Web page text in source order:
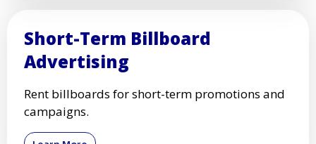
Short-Term Billboard
Advertising
Rent billboards for short-term promotions and
campaigns.